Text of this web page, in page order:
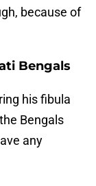
because of
Bengals
his fibula
Bengals
any